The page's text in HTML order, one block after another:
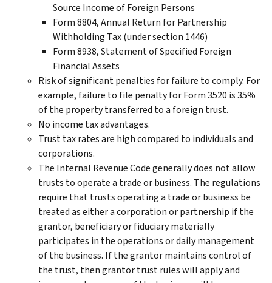
Source Income of Foreign Persons
Form 8804, Annual Return for Partnership
Withholding Tax (under section 1446)
Form 8938, Statement of Specified Foreign
Financial Assets
Risk of significant penalties for failure to comply. For
example, failure to file penalty for Form 3520 is 35%
of the property transferred to a foreign trust.
No income tax advantages.
Trust tax rates are high compared to individuals and
corporations.
The Internal Revenue Code generally does not allow
trusts to operate a trade or business. The regulations
require that trusts operating a trade or business be
treated as either a corporation or partnership if the
grantor, beneficiary or fiduciary materially
participates in the operations or daily management
of the business. If the grantor maintains control of
the trust, then grantor trust rules will apply and